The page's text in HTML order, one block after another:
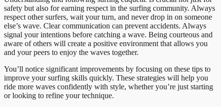
safety but also for earning respect in the surfing community. Always
respect other surfers, wait your turn, and never drop in on someone
else’s wave. Clear communication can prevent accidents. Always
signal your intentions before catching a wave. Being courteous and
aware of others will create a positive environment that allows you
and your peers to enjoy the waves together.
You’ll notice significant improvements by focusing on these tips to
improve your surfing skills quickly. These strategies will help you
ride more waves confidently with style, whether you’re just starting
or looking to refine your technique.